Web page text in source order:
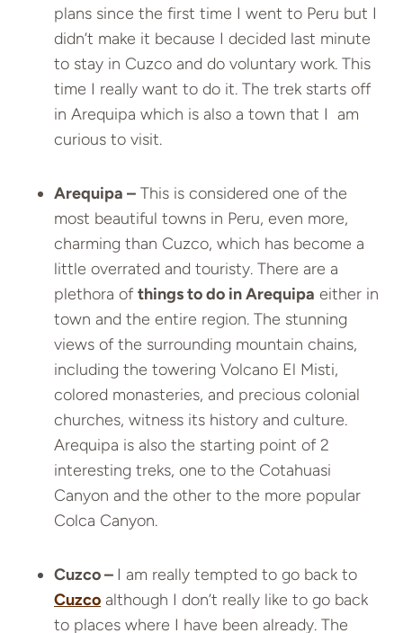
plans since the first time I went to Peru but I
didn’t make it because I decided last minute
to stay in Cuzco and do voluntary work. This
time I really want to do it. The trek starts off
in Arequipa which is also a town that I am
curious to visit.
Arequipa – This is considered one of the
most beautiful towns in Peru, even more,
charming than Cuzco, which has become a
little overrated and touristy. There are a
plethora ofthings to do in Arequipa either in
town and the entire region. The stunning
views of the surrounding mountain chains,
including the towering Volcano El Misti,
colored monasteries, and precious colonial
churches, witness its history and culture.
Arequipa is also the starting point of 2
interesting treks, one to the Cotahuasi
Canyon and the other to the more popular
Colca Canyon.
Cuzco – I am really tempted to go back to
Cuzco although I don’t really like to go back
to places where I have been already. The